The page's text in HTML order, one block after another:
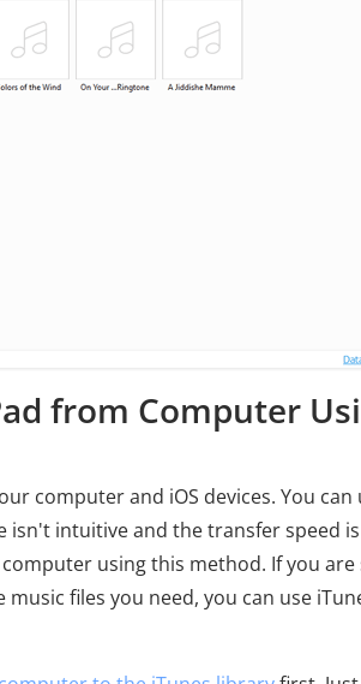
from Computer
computer and iOS devices. You can
intuitive and the transfer speed
using this method. If you
files you need, you can use